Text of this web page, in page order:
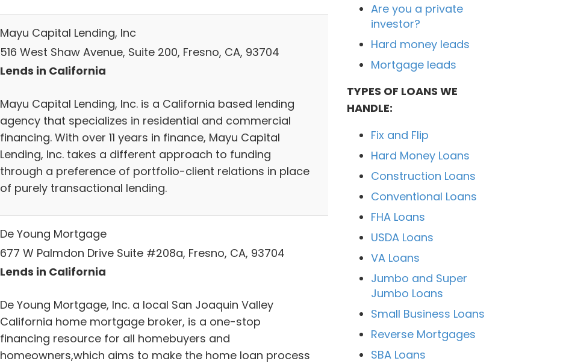
Mayu Capital Lending, Inc
516 West Shaw Avenue, Suite 200, Fresno, CA, 93704
Lends in California
Mayu Capital Lending, Inc. is a California based lending
agency that specializes in residential and commercial
financing. With over 11 years in finance, Mayu Capital
Lending, Inc. takes a different approach to funding
through a preference of portfolio-client relations in place
of purely transactional lending.
De Young Mortgage
677 W Palmdon Drive Suite #208a, Fresno, CA, 93704
Lends in California
De Young Mortgage, Inc. a local San Joaquin Valley
California home mortgage broker, is a one-stop
financing resource for all homebuyers and
homeowners,which aims to make the home loan process
Are you a private
investor?
Hard money leads
Mortgage leads
TYPES OF LOANS WE
HANDLE:
Fix and Flip
Hard Money Loans
Construction Loans
Conventional Loans
FHA Loans
USDA Loans
VA Loans
Jumbo and Super
Jumbo Loans
Small Business Loans
Reverse Mortgages
SBA Loans